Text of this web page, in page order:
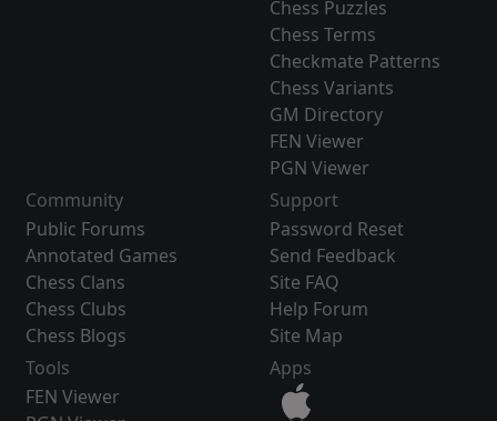
Chess Puzzles
Chess Terms
Checkmate Patterns
Chess Variants
GM Directory
FEN Viewer
PGN Viewer
Community
Public Forums
Annotated Games
Chess Clans
Chess Clubs
Chess Blogs
Support
Password Reset
Send Feedback
Site FAQ
Help Forum
Site Map
Tools
FEN Viewer
Apps